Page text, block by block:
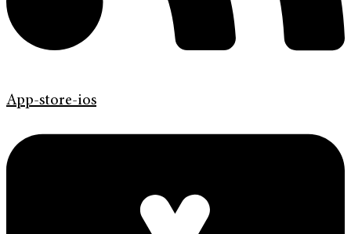
App-store-ios